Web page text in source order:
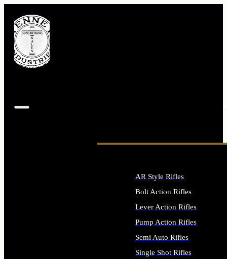
AR Style Rifles
Bolt Action Rifles
Lever Action Rifles
Pump Action Rifles
Semi Auto Rifles
Single Shot Rifles